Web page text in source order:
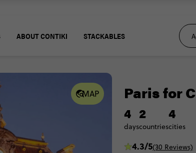
ABOUT CONTIKI STACKABLES
MAP Paris for
4
days
2
countries
4
cities
4.3/5(30 Reviews)